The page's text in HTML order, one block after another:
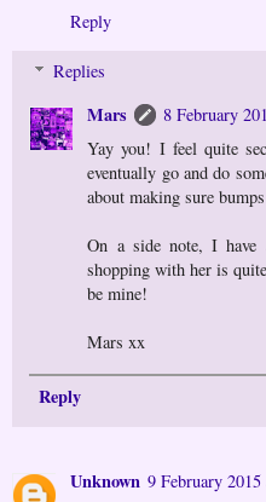
Reply
Replies
Mars
8 February
Yay you! I feel quite
eventually go and do
about making sure
On a side note, I have
shopping with her is
be mine!
Mars xx
Reply
Unknown 9 February